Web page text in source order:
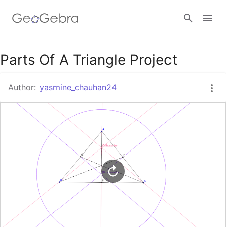
Google Classroom
GeoGebra Classroom
Sign in
Parts Of A Triangle Project
Author: yasmine_chauhan24